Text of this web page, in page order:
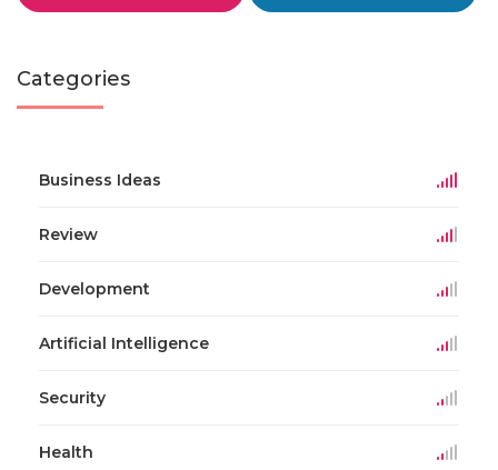
Categories
Business Ideas
Review
Development
Artificial Intelligence
Security
Health